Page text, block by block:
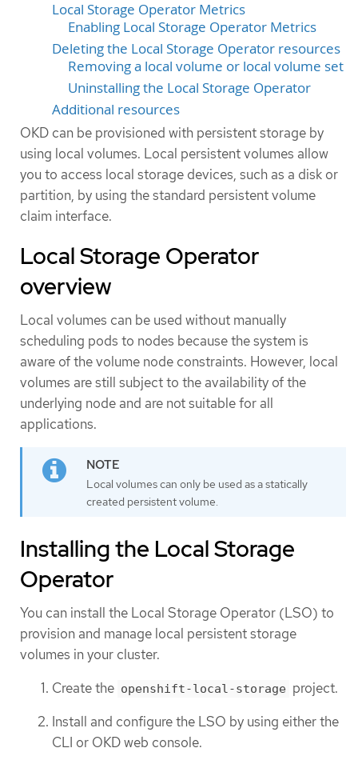
Local Storage Operator Metrics
Enabling Local Storage Operator Metrics
Deleting the Local Storage Operator resources
Removing a local volume or local volume set
Uninstalling the Local Storage Operator
Additional resources
OKD can be provisioned with persistent storage by
using local volumes. Local persistent volumes allow
you to access local storage devices, such as a disk or
partition, by using the standard persistent volume
claim interface.
Local Storage Operator
overview
Local volumes can be used without manually
scheduling pods to nodes because the system is
aware of the volume node constraints. However, local
volumes are still subject to the availability of the
underlying node and are not suitable for all
applications.
Local volumes can only be used as a statically
created persistent volume.
Installing the Local Storage
Operator
You can install the Local Storage Operator (LSO) to
provision and manage local persistent storage
volumes in your cluster.
Create the openshift-local-storage project.
Install and configure the LSO by using either the
CLI or OKD web console.